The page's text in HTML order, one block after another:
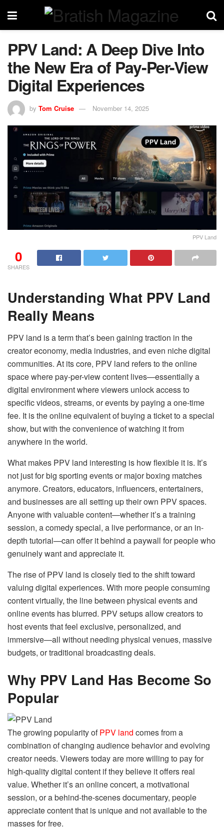
PPV Land: A Deep Dive Into
the New Era of Pay-Per-View
Digital Experiences
by Tom Cruise November 14, 2025
PPV Land
0
SHARES
Understanding What PPV Land
Really Means
PPV land is a term that’s been gaining traction in the
creator economy, media industries, and even niche digital
communities. At its core, PPV land refers to the online
space where pay-per-view content lives—essentially a
digital environment where viewers unlock access to
specific videos, streams, or events by paying a one-time
fee. It is the online equivalent of buying a ticket to a special
show, but with the convenience of watching it from
anywhere in the world.
What makes PPV land interesting is how flexible it is. It’s
not just for big sporting events or major boxing matches
anymore. Creators, educators, influencers, entertainers,
and businesses are all setting up their own PPV spaces.
Anyone with valuable content—whether it’s a training
session, a comedy special, a live performance, or an in-
depth tutorial—can offer it behind a paywall for people who
genuinely want and appreciate it.
The rise of PPV land is closely tied to the shift toward
valuing digital experiences. With more people consuming
content virtually, the line between physical events and
online events has blurred. PPV setups allow creators to
host events that feel exclusive, personalized, and
immersive—all without needing physical venues, massive
budgets, or traditional broadcasting deals.
Why PPV Land Has Become So
Popular
The growing popularity ofPPV land comes from a
combination of changing audience behavior and evolving
creator needs. Viewers today are more willing to pay for
high-quality digital content if they believe it offers real
value. Whether it’s an online concert, a motivational
session, or a behind-the-scenes documentary, people
appreciate content that is unique and not available to the
masses for free.